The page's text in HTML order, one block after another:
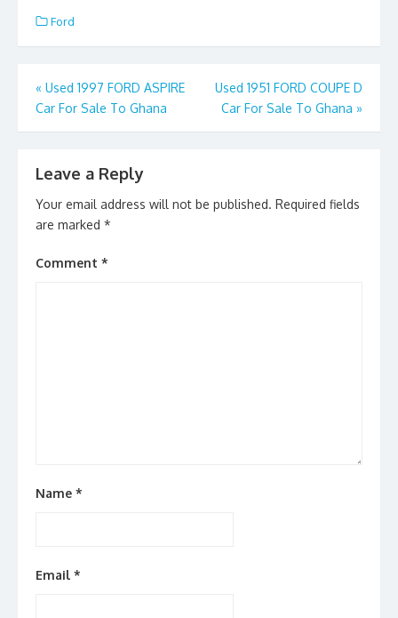
e
b
o
o
k
d
o
n
l e
Ford
Post
navigation
« Used 1997 FORD ASPIRE
Car For Sale To Ghana
Used 1951 FORD COUPE D
Car For Sale To Ghana »
Leave a Reply
Your email address will not be published. Required fields
are marked *
Comment *
Name *
Email *